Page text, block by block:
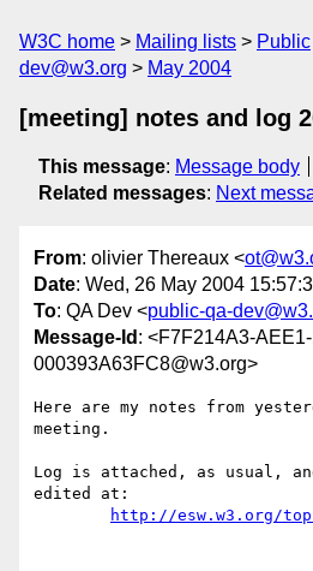
W3C home Mailing lists Public
dev@w3.org
May 2004
[meeting] notes and log
This message: Message body
Related messages: Next
From: olivier Thereaux <
Date: Wed, 26 May 2004
To: QA Dev <public-qa-
Message-Id : <F7F214A3-
000393A63FC8@w3.org>
Here are my notes from
meeting.
Log is attached, as usual,
edited at:
http://esw.w3.org/